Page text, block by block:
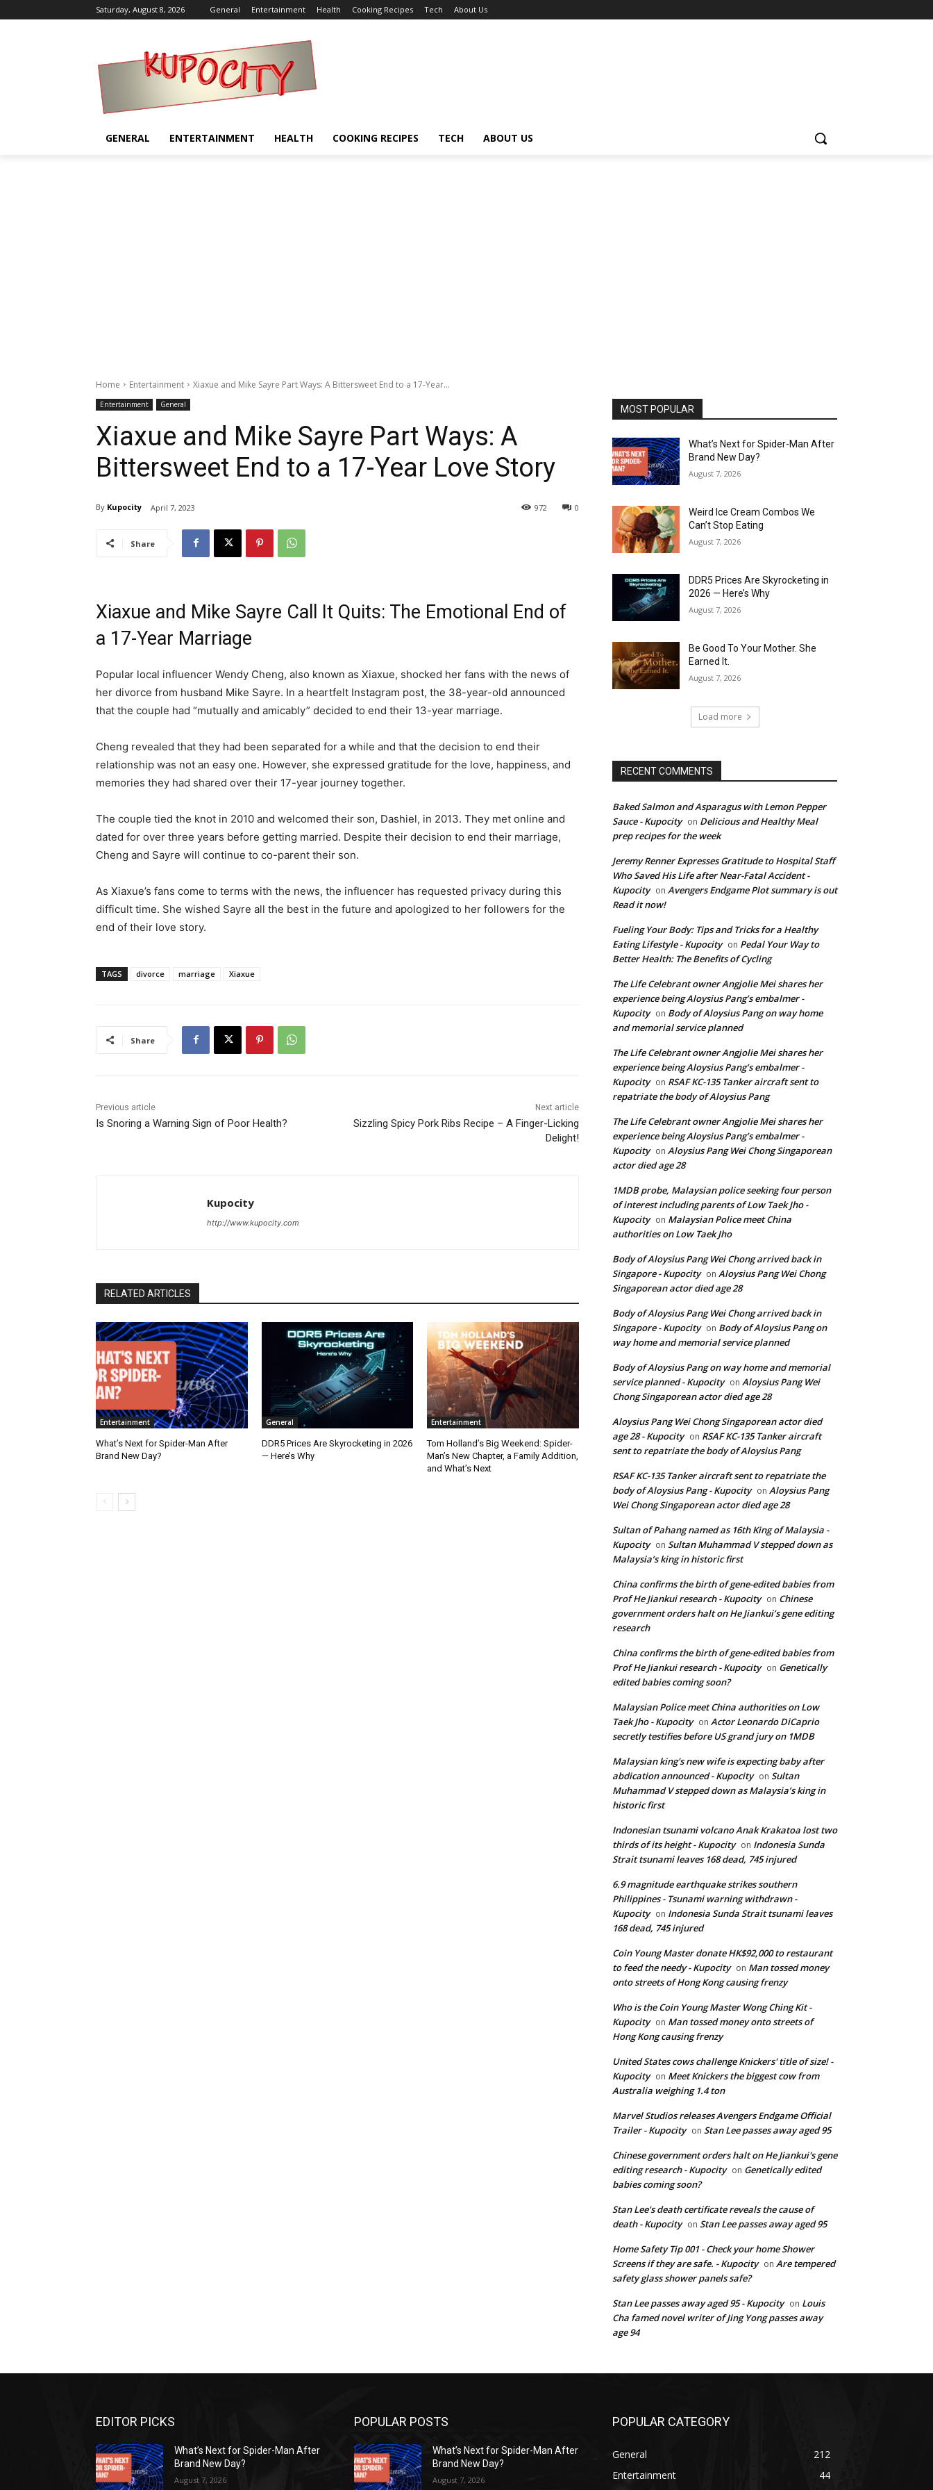
Saturday, August 8, 2026 General Entertainment Health Cooking Recipes Tech About Us
GENERAL ENTERTAINMENT HEALTH COOKING RECIPES TECH ABOUT US
Home Entertainment Xiaxue and Mike Sayre Part Ways: A Bittersweet End to a 17-Year...
Entertainment General
Xiaxue and Mike Sayre Part Ways: A
Bittersweet End to a 17-Year Love Story
By Kupocity April 7, 2023 0
972
Share
Xiaxue and Mike Sayre Call It Quits: The Emotional End of
a 17-Year Marriage
Popular local influencer Wendy Cheng, also known as Xiaxue, shocked her fans with the news of
her divorce from husband Mike Sayre. In a heartfelt Instagram post, the 38-year-old announced
that the couple had “mutually and amicably” decided to end their 13-year marriage.
Cheng revealed that they had been separated for a while and that the decision to end their
relationship was not an easy one. However, she expressed gratitude for the love, happiness, and
memories they had shared over their 17-year journey together.
The couple tied the knot in 2010 and welcomed their son, Dashiel, in 2013. They met online and
dated for over three years before getting married. Despite their decision to end their marriage,
Cheng and Sayre will continue to co-parent their son.
As Xiaxue’s fans come to terms with the news, the influencer has requested privacy during this
difficult time. She wished Sayre all the best in the future and apologized to her followers for the
end of their love story.
TAGS divorce marriage Xiaxue
Share
Previous article
Is Snoring a Warning Sign of Poor Health?
Next article
Sizzling Spicy Pork Ribs Recipe – A Finger-Licking
Delight!
Kupocity
http://www.kupocity.com
RELATED ARTICLES
Entertainment
What’s Next for Spider-Man After
Brand New Day?
General
DDR5 Prices Are Skyrocketing in 2026
— Here’s Why
Entertainment
Tom Holland’s Big Weekend: Spider-
Man’s New Chapter, a Family Addition,
and What’s Next
MOST POPULAR
What’s Next for Spider-Man After
Brand New Day?
August 7, 2026
Weird Ice Cream Combos We
Can’t Stop Eating
August 7, 2026
DDR5 Prices Are Skyrocketing in
2026 — Here’s Why
August 7, 2026
Be Good To Your Mother. She
Earned It.
August 7, 2026
Load more
RECENT COMMENTS
Baked Salmon and Asparagus with Lemon Pepper
Sauce - Kupocity on Delicious and Healthy Meal
prep recipes for the week
Jeremy Renner Expresses Gratitude to Hospital Staff
Who Saved His Life after Near-Fatal Accident -
Kupocity on Avengers Endgame Plot summary is out
Read it now!
Fueling Your Body: Tips and Tricks for a Healthy
Eating Lifestyle - Kupocity on Pedal Your Way to
Better Health: The Benefits of Cycling
The Life Celebrant owner Angjolie Mei shares her
experience being Aloysius Pang’s embalmer -
Kupocity on Body of Aloysius Pang on way home
and memorial service planned
The Life Celebrant owner Angjolie Mei shares her
experience being Aloysius Pang’s embalmer -
Kupocity on RSAF KC-135 Tanker aircraft sent to
repatriate the body of Aloysius Pang
The Life Celebrant owner Angjolie Mei shares her
experience being Aloysius Pang’s embalmer -
Kupocity on Aloysius Pang Wei Chong Singaporean
actor died age 28
1MDB probe, Malaysian police seeking four person
of interest including parents of Low Taek Jho -
Kupocity on Malaysian Police meet China
authorities on Low Taek Jho
Body of Aloysius Pang Wei Chong arrived back in
Singapore - Kupocity on Aloysius Pang Wei Chong
Singaporean actor died age 28
Body of Aloysius Pang Wei Chong arrived back in
Singapore - Kupocity on Body of Aloysius Pang on
way home and memorial service planned
Body of Aloysius Pang on way home and memorial
service planned - Kupocity on Aloysius Pang Wei
Chong Singaporean actor died age 28
Aloysius Pang Wei Chong Singaporean actor died
age 28 - Kupocity on RSAF KC-135 Tanker aircraft
sent to repatriate the body of Aloysius Pang
RSAF KC-135 Tanker aircraft sent to repatriate the
body of Aloysius Pang - Kupocity on Aloysius Pang
Wei Chong Singaporean actor died age 28
Sultan of Pahang named as 16th King of Malaysia -
Kupocity on Sultan Muhammad V stepped down as
Malaysia’s king in historic first
China confirms the birth of gene-edited babies from
Prof He Jiankui research - Kupocity on Chinese
government orders halt on He Jiankui’s gene editing
research
China confirms the birth of gene-edited babies from
Prof He Jiankui research - Kupocity on Genetically
edited babies coming soon?
Malaysian Police meet China authorities on Low
Taek Jho - Kupocity on Actor Leonardo DiCaprio
secretly testifies before US grand jury on 1MDB
Malaysian king's new wife is expecting baby after
abdication announced - Kupocity on Sultan
Muhammad V stepped down as Malaysia’s king in
historic first
Indonesian tsunami volcano Anak Krakatoa lost two
thirds of its height - Kupocity on Indonesia Sunda
Strait tsunami leaves 168 dead, 745 injured
6.9 magnitude earthquake strikes southern
Philippines - Tsunami warning withdrawn -
Kupocity on Indonesia Sunda Strait tsunami leaves
168 dead, 745 injured
Coin Young Master donate HK$92,000 to restaurant
to feed the needy - Kupocity on Man tossed money
onto streets of Hong Kong causing frenzy
Who is the Coin Young Master Wong Ching Kit -
Kupocity on Man tossed money onto streets of
Hong Kong causing frenzy
United States cows challenge Knickers' title of size! -
Kupocity on Meet Knickers the biggest cow from
Australia weighing 1.4 ton
Marvel Studios releases Avengers Endgame Official
Trailer - Kupocity on Stan Lee passes away aged 95
Chinese government orders halt on He Jiankui's gene
editing research - Kupocity on Genetically edited
babies coming soon?
Stan Lee's death certificate reveals the cause of
death - Kupocity on Stan Lee passes away aged 95
Home Safety Tip 001 - Check your home Shower
Screens if they are safe. - Kupocity on Are tempered
safety glass shower panels safe?
Stan Lee passes away aged 95 - Kupocity on Louis
Cha famed novel writer of Jing Yong passes away
age 94
EDITOR PICKS
What’s Next for Spider-Man After
Brand New Day?
August 7, 2026
POPULAR POSTS
What’s Next for Spider-Man After
Brand New Day?
August 7, 2026
POPULAR CATEGORY
General
212
Entertainment
44